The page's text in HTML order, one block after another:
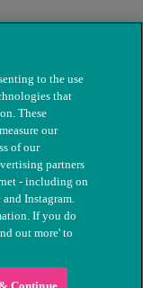
charity
to the use
that
These
our
of our
partners
- including on
Instagram.
If you do
out more' to